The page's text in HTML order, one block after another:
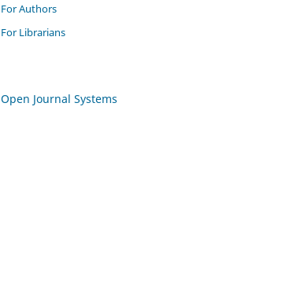
For Authors
For Librarians
Open Journal Systems